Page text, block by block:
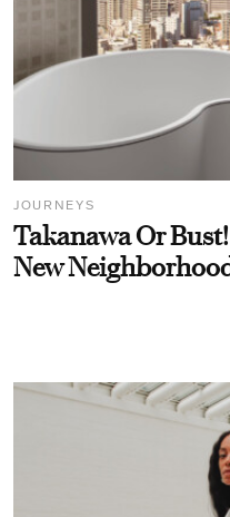
JOURNEYS
Takanawa Or
New